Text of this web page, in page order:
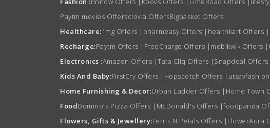
Paytm movies Offersclovia OffersBigbasket Offers
Healthcare:1mg Offers | pharmeasy Offers | healthkart Offers |
Recharge:Paytm Offers | FreeCharge Offers | mobikwik Offers |
Electronics :Amazon Offers |Tata Cliq Offers | Snapdeal Offers
Kids And Baby:FirstCry Offers | Hopscotch Offers |
Home Furnishing & Decor:Urban Ladder Offers | Home Town
FoodDomino's Pizza Offers | McDonald's Offers |foodpanda
Flowers, Gifts & Jewellery:Ferns N Petals Offers | FlowerAura